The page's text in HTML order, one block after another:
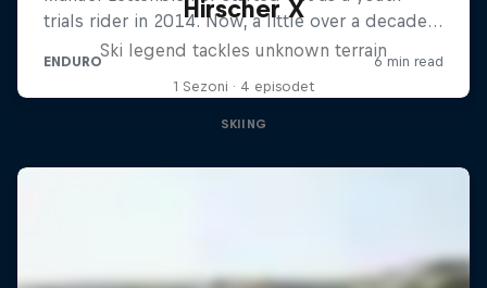
Hirscher X
Ski legend tackles unknown terrain
1 Sezoni · 4 episodet
SKIING